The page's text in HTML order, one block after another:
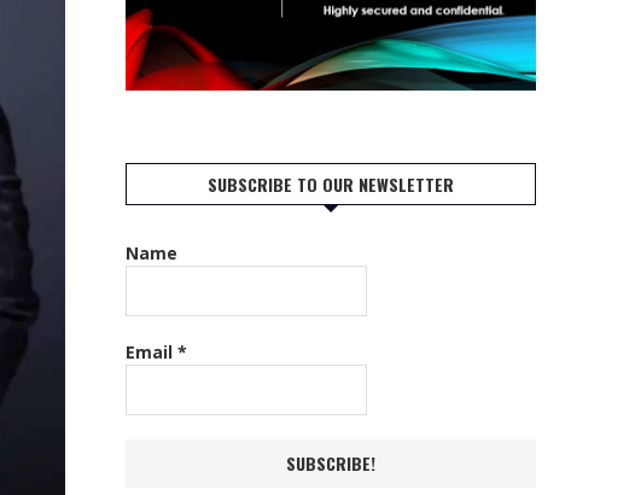
SUBSCRIBE TO OUR NEWSLETTER
Name
Email *